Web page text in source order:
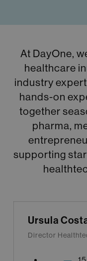
At DayOne,
healthcare
industry
hands-on
together
pharma,
supporting
Ursula
Director